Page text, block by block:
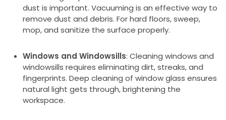
dust is important. Vacuuming is an effective way to
remove dust and debris. For hard floors, sweep,
mop, and sanitize the surface properly.
Windows and Windowsills: Cleaning windows and
windowsills requires eliminating dirt, streaks, and
fingerprints. Deep cleaning of window glass ensures
natural light gets through, brightening the
workspace.